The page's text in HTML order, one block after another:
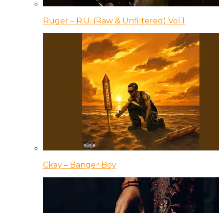
Ruger – R.U. (Raw & Unfiltered) Vol.1
Ckay – Banger Boy